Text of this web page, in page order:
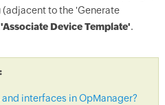
to the 'Generate
'Associate Device Template'.
interfaces in OpManager?